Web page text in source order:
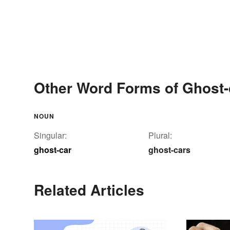
Other Word Forms of
NOUN
Singular:
ghost-car
Plural:
ghost-cars
Related Articles